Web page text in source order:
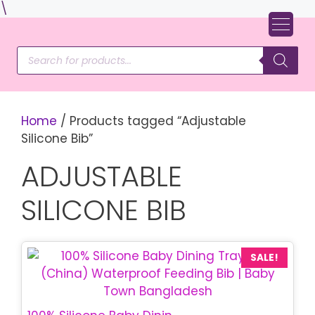
\
content
Products
search
Home / Products tagged “Adjustable
Silicone Bib”
ADJUSTABLE
SILICONE BIB
SALE!